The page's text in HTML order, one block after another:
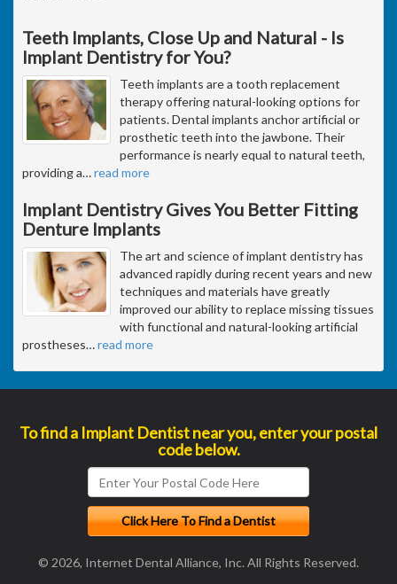
Teeth Implants, Close Up and Natural - Is
Implant Dentistry for You?
Teeth implants are a tooth replacement
therapy offering natural-looking options for
patients. Dental implants anchor artificial or
prosthetic teeth into the jawbone. Their
performance is nearly equal to natural teeth,
providing a…read more
Implant Dentistry Gives You Better Fitting
Denture Implants
The art and science of implant dentistry has
advanced rapidly during recent years and new
techniques and materials have greatly
improved our ability to replace missing tissues
with functional and natural-looking artificial
prostheses…read more
To find a Implant Dentist near you, enter your postal
code below.
© 2026, Internet Dental Alliance, Inc. All Rights Reserved.